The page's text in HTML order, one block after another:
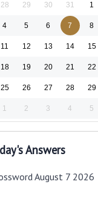
28 29 30 31 1
4 5 6 7 8
11 12 13 14 15
18 19 20 21 22
25 26 27 28 29
1 2 3 4 5
Answers
August 7 2026